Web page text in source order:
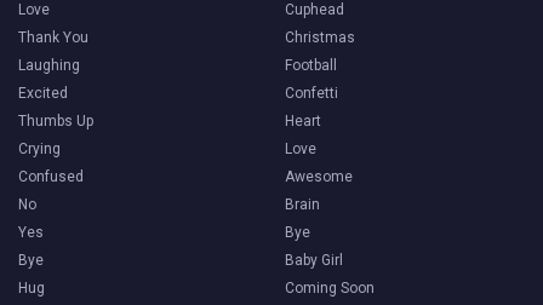
Love
Thank You
Laughing
Excited
Thumbs Up
Crying
Confused
No
Yes
Bye
Hug
Cuphead
Christmas
Football
Confetti
Heart
Love
Awesome
Brain
Bye
Baby Girl
Coming Soon